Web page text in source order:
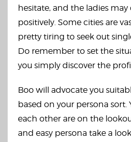
hesitate, and the ladies
positively. Some cities are
pretty tiring to seek out
Do remember to set the
you simply discover the
Boo will advocate you
based on your persona sort.
each other are on the
and easy persona take a